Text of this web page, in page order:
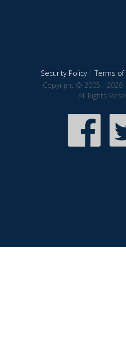
Security Policy|Terms of
Copyright © 2005 - 2026
All Rights